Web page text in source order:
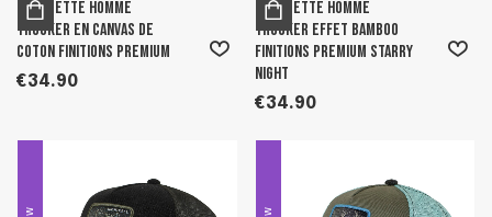
Casquette homme
trucker en canvas de
coton finitions premium
€34.90
Casquette homme
trucker effet bamboo
finitions premium Starry
Night
€34.90